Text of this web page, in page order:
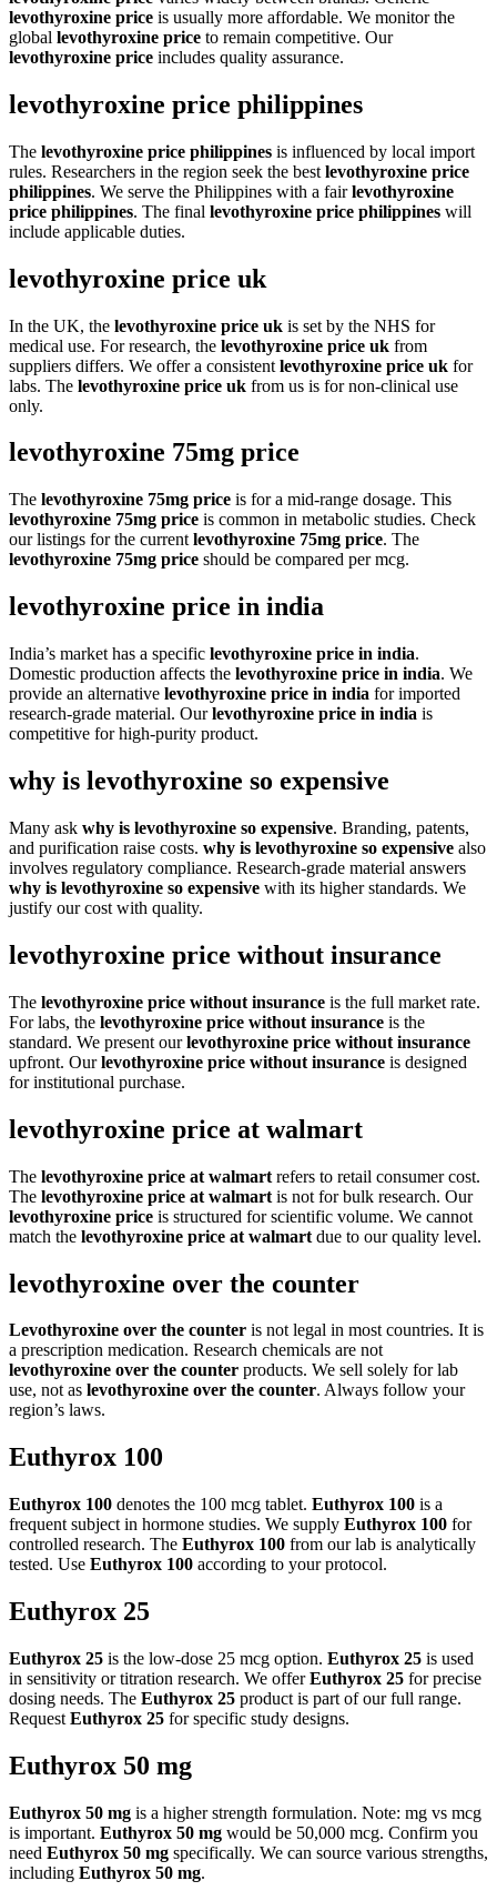
levothyroxine price is usually more affordable. We monitor the
global levothyroxine price to remain competitive. Our
levothyroxine price includes quality assurance.
levothyroxine price philippines
The levothyroxine price philippines is influenced by local import
rules. Researchers in the region seek the best levothyroxine price
philippines. We serve the Philippines with a fairlevothyroxine
price philippines. The final levothyroxine price philippines will
include applicable duties.
levothyroxine price uk
In the UK, the levothyroxine price uk is set by the NHS for
medical use. For research, the levothyroxine price uk from
suppliers differs. We offer a consistent levothyroxine price uk for
labs. The levothyroxine price uk from us is for non-clinical use
only.
levothyroxine 75mg price
The levothyroxine 75mg price is for a mid-range dosage. This
levothyroxine 75mg price is common in metabolic studies. Check
our listings for the current levothyroxine 75mg price. The
levothyroxine 75mg price should be compared per mcg.
levothyroxine price in india
India’s market has a specific levothyroxine price in india.
Domestic production affects the levothyroxine price in india. We
provide an alternative levothyroxine price in india for imported
research-grade material. Ourlevothyroxine price in india is
competitive for high-purity product.
why is levothyroxine so expensive
Many ask why is levothyroxine so expensive. Branding, patents,
and purification raise costs. why is levothyroxine so expensive also
involves regulatory compliance. Research-grade material answers
why is levothyroxine so expensive with its higher standards. We
justify our cost with quality.
levothyroxine price without insurance
The levothyroxine price without insurance is the full market rate.
For labs, the levothyroxine price without insurance is the
standard. We present ourlevothyroxine price without insurance
upfront. Ourlevothyroxine price without insurance is designed
for institutional purchase.
levothyroxine price at walmart
The levothyroxine price at walmart refers to retail consumer cost.
The levothyroxine price at walmart is not for bulk research. Our
levothyroxine price is structured for scientific volume. We cannot
match the levothyroxine price at walmart due to our quality level.
levothyroxine over the counter
Levothyroxine over the counter is not legal in most countries. It is
a prescription medication. Research chemicals are not
levothyroxine over the counter products. We sell solely for lab
use, not as levothyroxine over the counter. Always follow your
region’s laws.
Euthyrox 100
Euthyrox 100 denotes the 100 mcg tablet. Euthyrox 100 is a
frequent subject in hormone studies. We supply Euthyrox 100 for
controlled research. The Euthyrox 100 from our lab is analytically
tested. Use Euthyrox 100 according to your protocol.
Euthyrox 25
Euthyrox 25 is the low-dose 25 mcg option. Euthyrox 25 is used
in sensitivity or titration research. We offerEuthyrox 25 for precise
dosing needs. The Euthyrox 25 product is part of our full range.
Request Euthyrox 25 for specific study designs.
Euthyrox 50 mg
Euthyrox 50 mg is a higher strength formulation. Note: mg vs mcg
is important. Euthyrox 50 mg would be 50,000 mcg. Confirm you
need Euthyrox 50 mg specifically. We can source various strengths,
including Euthyrox 50 mg.